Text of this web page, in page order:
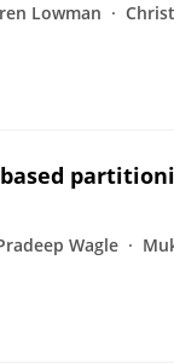
Lowman
Wagle